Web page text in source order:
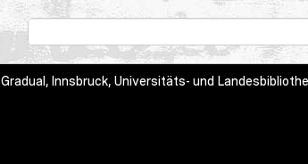
Gradual, Innsbruck, Universitäts- und